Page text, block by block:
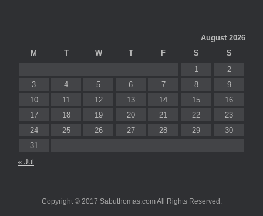
August 2026
M
T W T F S
S
1
2
3
4 5 6 7 8
9
10
11 12 13 14 15
16
17
18 19 20 21 22
23
24
25 26 27 28 29
30
31
« Jul
Copyright © 2017 Sabuthomas.com All Rights Reserved.